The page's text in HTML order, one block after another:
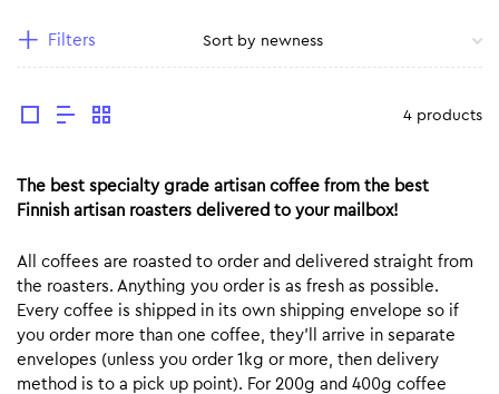
Filters
4 products
The best specialty grade artisan coffee from the best
Finnish artisan roasters delivered to your mailbox!
All coffees are roasted to order and delivered straight from
the roasters. Anything you order is as fresh as possible.
Every coffee is shipped in its own shipping envelope so if
you order more than one coffee, they’ll arrive in separate
envelopes (unless you order 1kg or more, then delivery
method is to a pick up point). For 200g and 400g coffee